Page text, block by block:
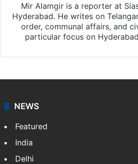
Mir Alamgir is a reporter at
Hyderabad. He writes on
order, communal affairs, and
particular focus on
NEWS
Featured
India
Delhi